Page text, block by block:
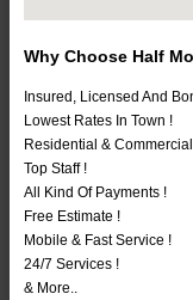
Why Choose Half
Insured, Licensed And
Lowest Rates In Town !
Residential &
Top Staff !
All Kind Of Payments !
Free Estimate !
Mobile & Fast Service !
24/7 Services !
& More..